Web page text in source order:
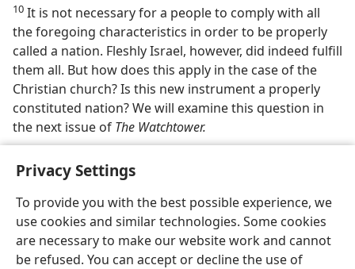
Privacy Settings
To provide you with the best possible experience, we
use cookies and similar technologies. Some cookies
are necessary to make our website work and cannot
be refused. You can accept or decline the use of
10 It is not necessary for a people to comply with all
the foregoing characteristics in order to be properly
called a nation. Fleshly Israel, however, did indeed fulfill
them all. But how does this apply in the case of the
Christian church? Is this new instrument a properly
constituted nation? We will examine this question in
the next issue of The Watchtower.
English Share Preferences
Copyright© 2026 Watch Tower Bible and Tract Society of Pennsylvania
Terms of Use Privacy Policy Privacy Settings
JW.ORG